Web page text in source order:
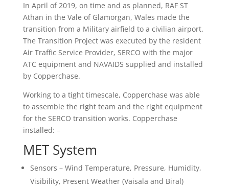
In April of 2019, on time and as planned, RAF ST
Athan in the Vale of Glamorgan, Wales made the
transition from a Military airfield to a civilian airport.
The Transition Project was executed by the resident
Air Traffic Service Provider, SERCO with the major
ATC equipment and NAVAIDS supplied and installed
by Copperchase.
Working to a tight timescale, Copperchase was able
to assemble the right team and the right equipment
for the SERCO transition works. Copperchase
installed: –
MET System
Sensors – Wind Temperature, Pressure, Humidity,
Visibility, Present Weather (Vaisala and Biral)